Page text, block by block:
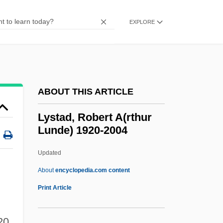
EXPLORE
ABOUT THIS ARTICLE
Lystad, Robert A(rthur
Lunde) 1920-2004
Updated
Aboutencyclopedia.com content
Print Article
Lysergic Acid Diethylamide (LSD) And
Lysenko, Tatiana (1975–)
Lysenko Case
Lysenko Affair
Lysenko
Lysaught, Jerome P.
Lystad, Robert A(rthur